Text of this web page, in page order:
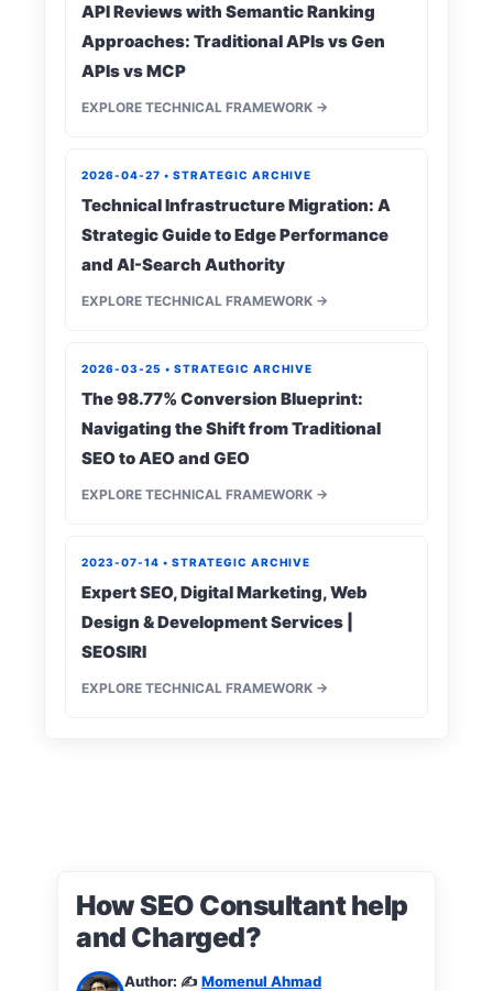
API Reviews with Semantic Ranking
Approaches: Traditional APIs vs Gen
APIs vs MCP
EXPLORE TECHNICAL FRAMEWORK →
2026-04-27 • STRATEGIC ARCHIVE
Technical Infrastructure Migration: A
Strategic Guide to Edge Performance
and AI-Search Authority
EXPLORE TECHNICAL FRAMEWORK →
2026-03-25 • STRATEGIC ARCHIVE
The 98.77% Conversion Blueprint:
Navigating the Shift from Traditional
SEO to AEO and GEO
EXPLORE TECHNICAL FRAMEWORK →
2023-07-14 • STRATEGIC ARCHIVE
Expert SEO, Digital Marketing, Web
Design & Development Services |
SEOSIRI
EXPLORE TECHNICAL FRAMEWORK →
How SEO Consultant help
and Charged?
Author: ✍️Momenul Ahmad